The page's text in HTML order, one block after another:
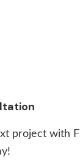
project with